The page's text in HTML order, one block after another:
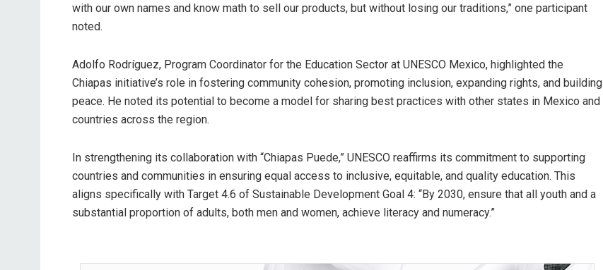
with our own names and know math to sell our products, but without losing our traditions,” one participant
noted.
Adolfo Rodríguez, Program Coordinator for the Education Sector at UNESCO Mexico, highlighted the
Chiapas initiative’s role in fostering community cohesion, promoting inclusion, expanding rights, and building
peace. He noted its potential to become a model for sharing best practices with other states in Mexico and
countries across the region.
In strengthening its collaboration with “Chiapas Puede,” UNESCO reaffirms its commitment to supporting
countries and communities in ensuring equal access to inclusive, equitable, and quality education. This
aligns specifically with Target 4.6 of Sustainable Development Goal 4: “By 2030, ensure that all youth and a
substantial proportion of adults, both men and women, achieve literacy and numeracy.”